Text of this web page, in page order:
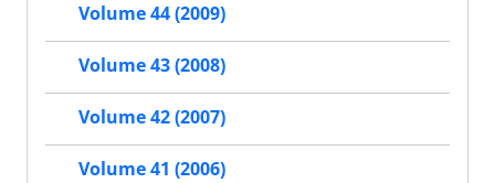
Volume 44 (2009)
Volume 43 (2008)
Volume 42 (2007)
Volume 41 (2006)